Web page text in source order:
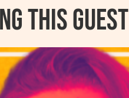
this guest